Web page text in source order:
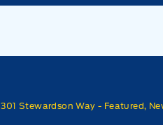
301 Stewardson Way - Featured,